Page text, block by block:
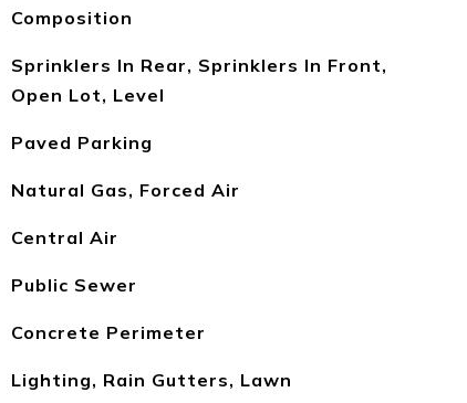
Composition
Sprinklers In Rear, Sprinklers In Front,
Open Lot, Level
Paved Parking
Natural Gas, Forced Air
Central Air
Public Sewer
Concrete Perimeter
Lighting, Rain Gutters, Lawn